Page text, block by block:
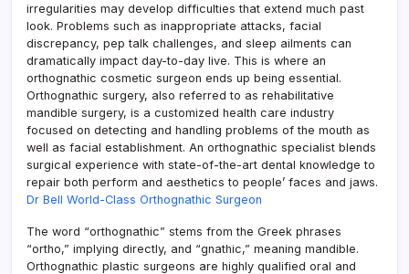
irregularities may develop difficulties that extend much past
look. Problems such as inappropriate attacks, facial
discrepancy, pep talk challenges, and sleep ailments can
dramatically impact day-to-day live. This is where an
orthognathic cosmetic surgeon ends up being essential.
Orthognathic surgery, also referred to as rehabilitative
mandible surgery, is a customized health care industry
focused on detecting and handling problems of the mouth as
well as facial establishment. An orthognathic specialist blends
surgical experience with state-of-the-art dental knowledge to
repair both perform and aesthetics to people’ faces and jaws.
Dr Bell World-Class Orthognathic Surgeon
The word “orthognathic” stems from the Greek phrases
“ortho,” implying directly, and “gnathic,” meaning mandible.
Orthognathic plastic surgeons are highly qualified oral and